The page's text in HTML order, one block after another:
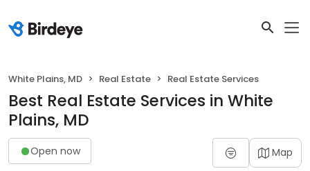
White Plains, MD Real Estate Real Estate Services
Best Real Estate Services in White
Plains, MD
Open now Map